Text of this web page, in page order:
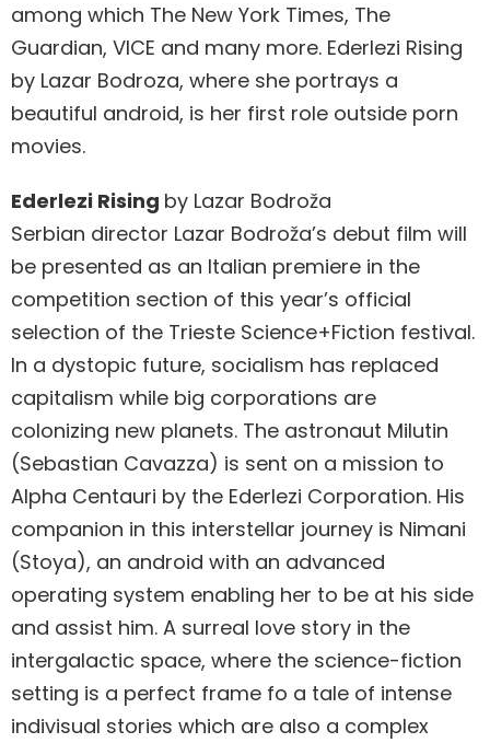
among which The New York Times, The
Guardian, VICE and many more. Ederlezi Rising
by Lazar Bodroza, where she portrays a
beautiful android, is her first role outside porn
movies.
Ederlezi Rising by Lazar Bodroža
Serbian director Lazar Bodroža’s debut film will
be presented as an Italian premiere in the
competition section of this year’s official
selection of the Trieste Science+Fiction festival.
In a dystopic future, socialism has replaced
capitalism while big corporations are
colonizing new planets. The astronaut Milutin
(Sebastian Cavazza) is sent on a mission to
Alpha Centauri by the Ederlezi Corporation. His
companion in this interstellar journey is Nimani
(Stoya), an android with an advanced
operating system enabling her to be at his side
and assist him. A surreal love story in the
intergalactic space, where the science-fiction
setting is a perfect frame fo a tale of intense
indivisual stories which are also a complex